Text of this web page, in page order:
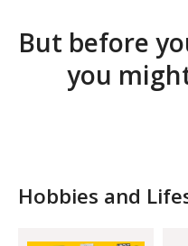
But before
you
Hobbies and